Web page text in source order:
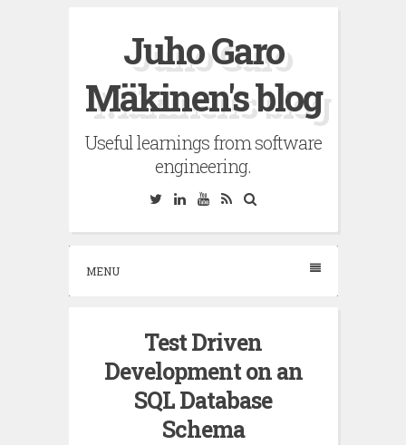
Juho Garo
Mäkinen's blog
Useful learnings from software
engineering.
TwitterLinkedinYouTube
RSS
MENU
Test Driven
Development on an
SQL Database
Schema